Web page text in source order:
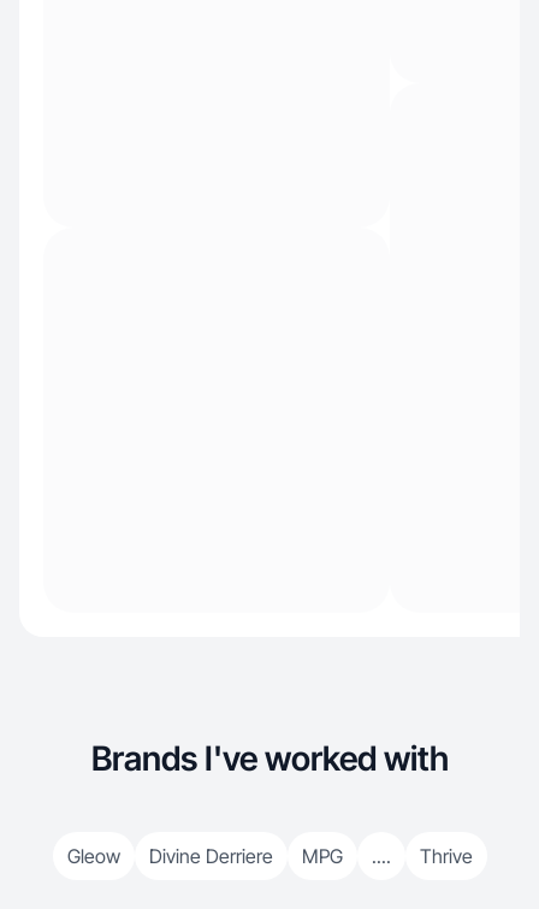
Brands I've worked with
Gleow Divine Derriere MPG .... Thrive